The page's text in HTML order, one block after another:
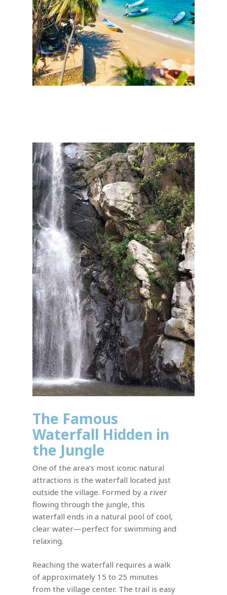
The Famous
Waterfall Hidden in
the Jungle
One of the area’s most iconic natural
attractions is the waterfall located just
outside the village. Formed by a river
flowing through the jungle, this
waterfall ends in a natural pool of cool,
clear water—perfect for swimming and
relaxing.
Reaching the waterfall requires a walk
of approximately 15 to 25 minutes
from the village center. The trail is easy